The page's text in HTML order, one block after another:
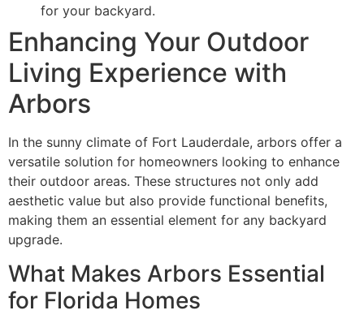
for your backyard.
Enhancing Your Outdoor
Living Experience with
Arbors
In the sunny climate of Fort Lauderdale, arbors offer a
versatile solution for homeowners looking to enhance
their outdoor areas. These structures not only add
aesthetic value but also provide functional benefits,
making them an essential element for any backyard
upgrade.
What Makes Arbors Essential
for Florida Homes